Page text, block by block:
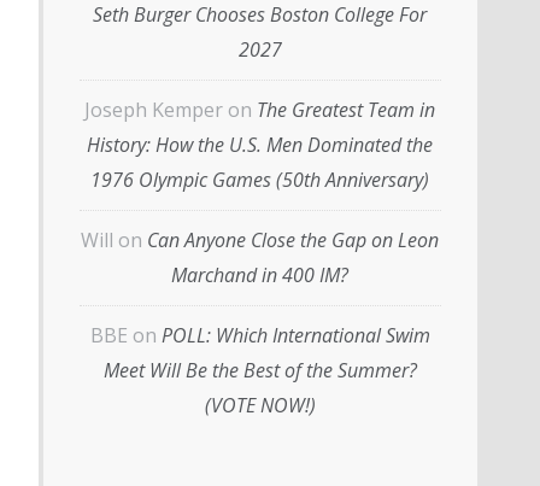
Seth Burger Chooses Boston College For
2027
Joseph Kemper on The Greatest Team in
History: How the U.S. Men Dominated the
1976 Olympic Games (50th Anniversary)
Will on Can Anyone Close the Gap on Leon
Marchand in 400 IM?
BBE on POLL: Which International Swim
Meet Will Be the Best of the Summer?
(VOTE NOW!)